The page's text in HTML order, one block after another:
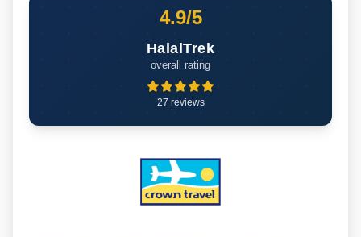
4.9/5
HalalTrek
overall rating
27 reviews